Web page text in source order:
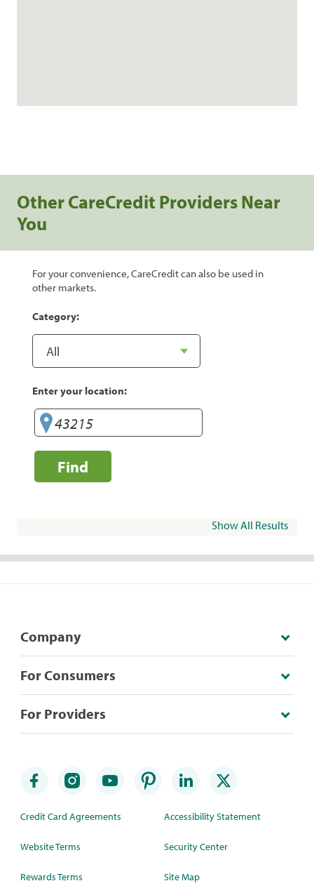
Other CareCredit Providers Near
You
For your convenience, CareCredit can also be used in
other markets.
Category:
Enter your location:
Find
Show All Results
Company
For Consumers
For Providers
Credit Card Agreements
Website Terms
Rewards Terms
Accessibility Statement
Security Center
Site Map